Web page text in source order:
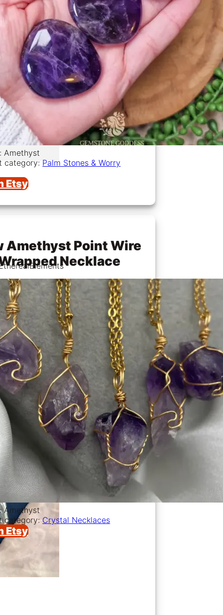
Amethyst
category: Palm Stones & Worry
Etsy
Amethyst Point Wire
Necklace
Amethyst
category: Crystal Necklaces
Etsy